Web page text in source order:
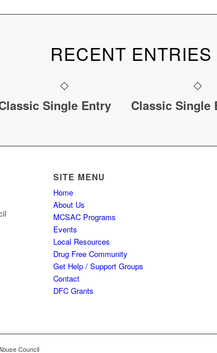
RECENT ENTRIES
Single Entry Classic Single
SITE MENU
Home
About Us
MCSAC Programs
Events
Local Resources
Drug Free Community
Get Help / Support Groups
Contact
DFC Grants
Council